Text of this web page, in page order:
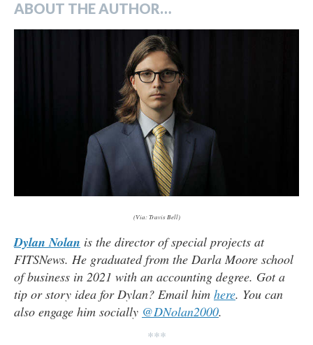
ABOUT THE AUTHOR…
(Via: Travis Bell)
Dylan Nolan is the director of special projects at
FITSNews. He graduated from the Darla Moore school
of business in 2021 with an accounting degree. Got a
tip or story idea for Dylan? Email him here. You can
also engage him socially @DNolan2000.
***